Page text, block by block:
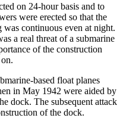
on 24-hour basis and to
were erected so that the
continuous even at night.
a real threat of a submarine
of the construction
based float planes
in May 1942 were aided by
dock. The subsequent attack
of the dock.